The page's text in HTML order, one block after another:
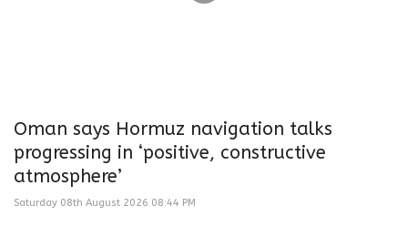
Oman says Hormuz navigation talks
progressing in ‘positive, constructive
atmosphere’
Saturday 08th August 2026 08:44 PM